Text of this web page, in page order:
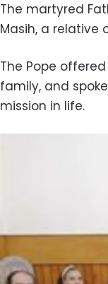
The martyred
Masih, a
The Pope
family, and
mission in life.